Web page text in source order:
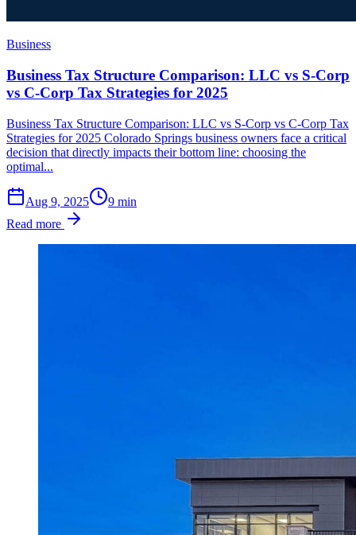
Business
Business Tax Structure Comparison: LLC vs S-Corp
vs C-Corp Tax Strategies for 2025
Business Tax Structure Comparison: LLC vs S-Corp vs C-Corp Tax
Strategies for 2025 Colorado Springs business owners face a critical
decision that directly impacts their bottom line: choosing the
optimal...
Aug 9, 2025 9 min
Read more